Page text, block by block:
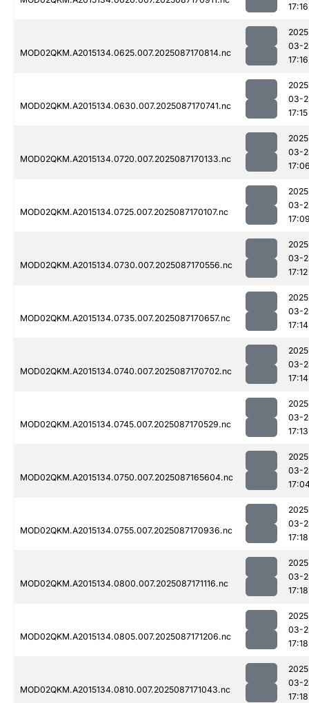
17:16
MOD02QKM.A2015134.0625.007.2025087170814.nc
03-
17:16
MOD02QKM.A2015134.0630.007.2025087170741.nc
03-
17:15
MOD02QKM.A2015134.0720.007.2025087170133.nc
03-
MOD02QKM.A2015134.0725.007.2025087170107.nc
03-
MOD02QKM.A2015134.0730.007.2025087170556.nc
03-
17:12
MOD02QKM.A2015134.0735.007.2025087170657.nc
03-
17:14
MOD02QKM.A2015134.0740.007.2025087170702.nc
03-
17:14
MOD02QKM.A2015134.0745.007.2025087170529.nc
03-
17:13
MOD02QKM.A2015134.0750.007.2025087165604.nc
03-
MOD02QKM.A2015134.0755.007.2025087170936.nc
03-
17:18
MOD02QKM.A2015134.0800.007.2025087171116.nc
03-
17:18
MOD02QKM.A2015134.0805.007.2025087171206.nc
03-
17:18
MOD02QKM.A2015134.0810.007.2025087171043.nc
03-
17:18